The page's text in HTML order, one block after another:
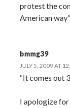
protest the
American
bmmg39
JULY 5, 2009 AT
“It comes out
I apologize